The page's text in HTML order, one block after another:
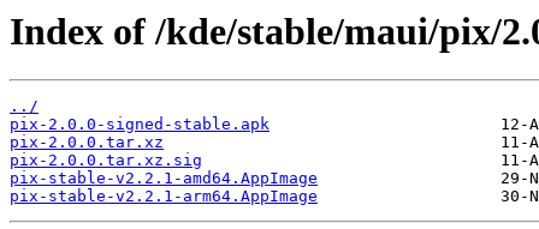
Index of /kde/stable/maui/pix/
../
pix-2.0.0-signed-stable.apk
pix-2.0.0.tar.xz
pix-2.0.0.tar.xz.sig
pix-stable-v2.2.1-amd64.AppImage
pix-stable-v2.2.1-arm64.AppImage